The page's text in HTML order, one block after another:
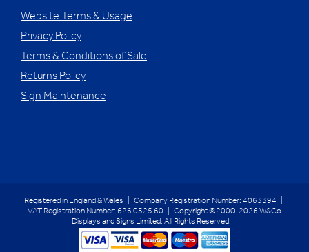
Website Terms & Usage
Privacy Policy
Terms & Conditions of Sale
Returns Policy
Sign Maintenance
Registered in England & Wales | Company Registration Number: 4063394 |
VAT Registration Number: 626 0525 60 | Copyright ©2000-2026 W&Co
Displays and Signs Limited. All Rights Reserved.